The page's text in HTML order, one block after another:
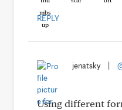
REPLY
jenatsky
Using different